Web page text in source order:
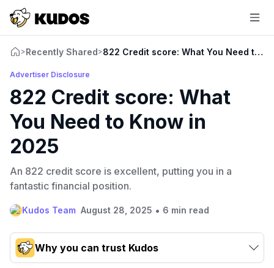
>Recently Shared>822 Credit score: What You Need to
Advertiser Disclosure
822 Credit score: What
You Need to Know in
2025
An 822 credit score is excellent, putting you in a
fantastic financial position.
Kudos Team August 28, 2025 • 6 min read
Why you can trust Kudos